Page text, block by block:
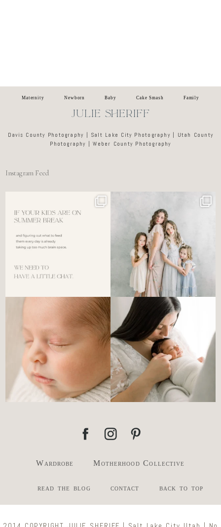
Maternity Newborn Baby Cake Smash Family
JULIE SHERIFF
Davis County Photography | Salt Lake City Photography | Utah County
Photography | Weber County Photography
Instagram Feed
For the tired mom who dreads
6 0
🤍 @alyssiabphotography
89
There’s no perfect way to do
...
Newborn days have a way of
slowing everything
3 0
Wardrobe Motherhood Collective
read the blog contact back to top